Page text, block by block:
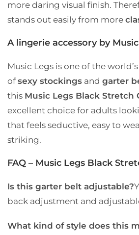
more daring visual finish.
stands out easily from more
A lingerie accessory by
Music Legs is one of the
of sexy stockings and garter
this Music Legs Black Stretch
excellent choice for adults
that feels seductive, easy to
striking.
FAQ – Music Legs Black
Is this garter belt adjustable?
back adjustment and
What kind of style does this